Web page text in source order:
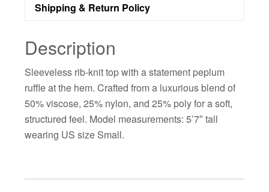
Shipping & Return Policy
Description
Sleeveless rib-knit top with a statement peplum
ruffle at the hem. Crafted from a luxurious blend of
50% viscose, 25% nylon, and 25% poly for a soft,
structured feel. Model measurements: 5’7″ tall
wearing US size Small.